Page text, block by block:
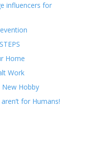
influencers for
Home
Work
New Hobby
for Humans!